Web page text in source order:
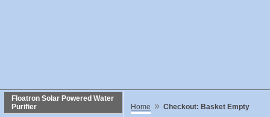
Floatron Solar Powered Water
Purifier
Home » Checkout: Basket Empty